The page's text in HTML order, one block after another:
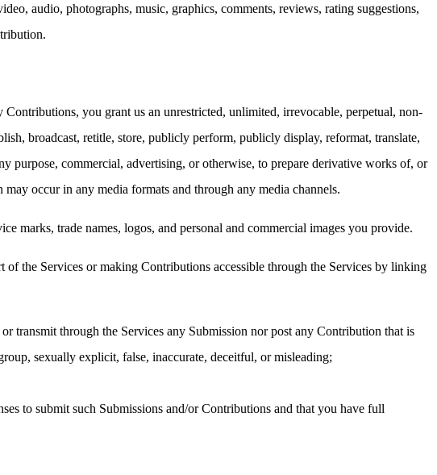
audio, photographs, music, graphics, comments, reviews, rating suggestions,
you grant us an unrestricted, unlimited, irrevocable, perpetual, non-
broadcast, retitle, store, publicly perform, publicly display, reformat, translate,
commercial, advertising, or otherwise, to prepare derivative works of, or
occur in any media formats and through any media channels.
marks, trade names, logos, and personal and commercial images you provide.
the Services or making Contributions accessible through the Services by linking
through the Services any Submission nor post any Contribution that is
sexually explicit, false, inaccurate, deceitful, or misleading;
to submit such Submissions and/or Contributions and that you have full